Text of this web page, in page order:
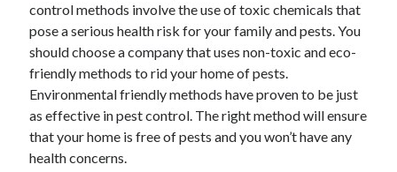
control methods involve the use of toxic chemicals that
pose a serious health risk for your family and pests. You
should choose a company that uses non-toxic and eco-
friendly methods to rid your home of pests.
Environmental friendly methods have proven to be just
as effective in pest control. The right method will ensure
that your home is free of pests and you won’t have any
health concerns.